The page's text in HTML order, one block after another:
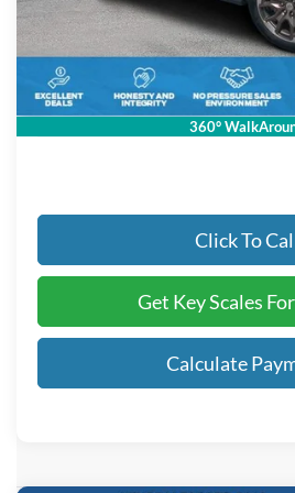
360°
Key Scales Discount:
Dealer Fee:
Electronic Registration Fees:
Key Scales Ford Price:
Click To
Get Key Scales
Calculate